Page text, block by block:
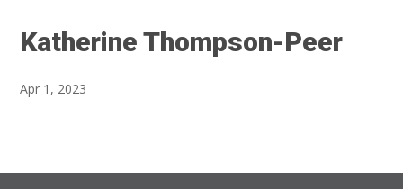
Katherine Thompson-Peer
Apr 1, 2023